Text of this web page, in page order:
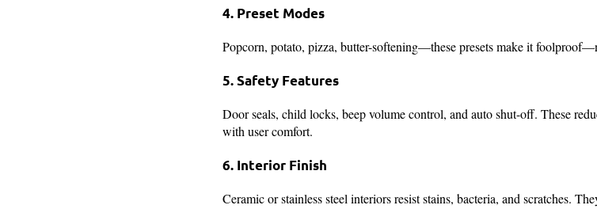
4. Preset Modes
Popcorn, potato, pizza, butter-softening—these presets make it
5. Safety Features
Door seals, child locks, beep volume control, and auto shut-off. These
with user comfort.
6. Interior Finish
Ceramic or stainless steel interiors resist stains, bacteria, and scratches.